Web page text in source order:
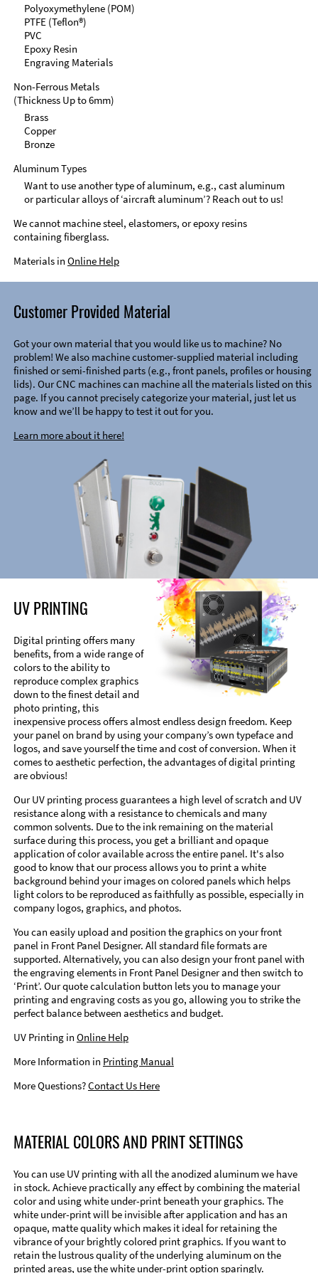
Polyoxymethylene (POM)
PTFE (Teflon®)
PVC
Epoxy Resin
Engraving Materials
Non-Ferrous Metals
(Thickness Up to 6mm)
Brass
Copper
Bronze
Aluminum Types
Want to use another type of aluminum, e.g., cast aluminum
or particular alloys of ‘aircraft aluminum’? Reach out to us!
We cannot machine steel, elastomers, or epoxy resins
containing fiberglass.
Materials in Online Help
Customer Provided Material
Got your own material that you would like us to machine? No
problem! We also machine customer-supplied material including
finished or semi-finished parts (e.g., front panels, profiles or housing
lids). Our CNC machines can machine all the materials listed on this
page. If you cannot precisely categorize your material, just let us
know and we’ll be happy to test it out for you.
Learn more about it here!
UV PRINTING
Digital printing offers many
benefits, from a wide range of
colors to the ability to
reproduce complex graphics
down to the finest detail and
photo printing, this
inexpensive process offers almost endless design freedom. Keep
your panel on brand by using your company’s own typeface and
logos, and save yourself the time and cost of conversion. When it
comes to aesthetic perfection, the advantages of digital printing
are obvious!
Our UV printing process guarantees a high level of scratch and UV
resistance along with a resistance to chemicals and many
common solvents. Due to the ink remaining on the material
surface during this process, you get a brilliant and opaque
application of color available across the entire panel. It's also
good to know that our process allows you to print a white
background behind your images on colored panels which helps
light colors to be reproduced as faithfully as possible, especially in
company logos, graphics, and photos.
You can easily upload and position the graphics on your front
panel in Front Panel Designer. All standard file formats are
supported. Alternatively, you can also design your front panel with
the engraving elements in Front Panel Designer and then switch to
‘Print’. Our quote calculation button lets you to manage your
printing and engraving costs as you go, allowing you to strike the
perfect balance between aesthetics and budget.
UV Printing in Online Help
More Information in Printing Manual
More Questions?Contact Us Here
MATERIAL COLORS AND PRINT SETTINGS
You can use UV printing with all the anodized aluminum we have
in stock. Achieve practically any effect by combining the material
color and using white under-print beneath your graphics. The
white under-print will be invisible after application and has an
opaque, matte quality which makes it ideal for retaining the
vibrance of your brightly colored print graphics. If you want to
retain the lustrous quality of the underlying aluminum on the
printed areas, use the white under-print option sparingly.